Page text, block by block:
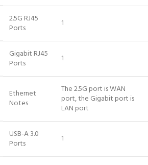
2.5G RJ45
Ports
1
Gigabit RJ45
Ports
1
Ethernet
Notes
The 2.5G port is WAN
port, the Gigabit port is
LAN port
USB-A 3.0
Ports
1